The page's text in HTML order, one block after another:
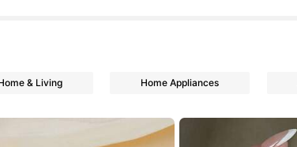
& Living Home Appliances